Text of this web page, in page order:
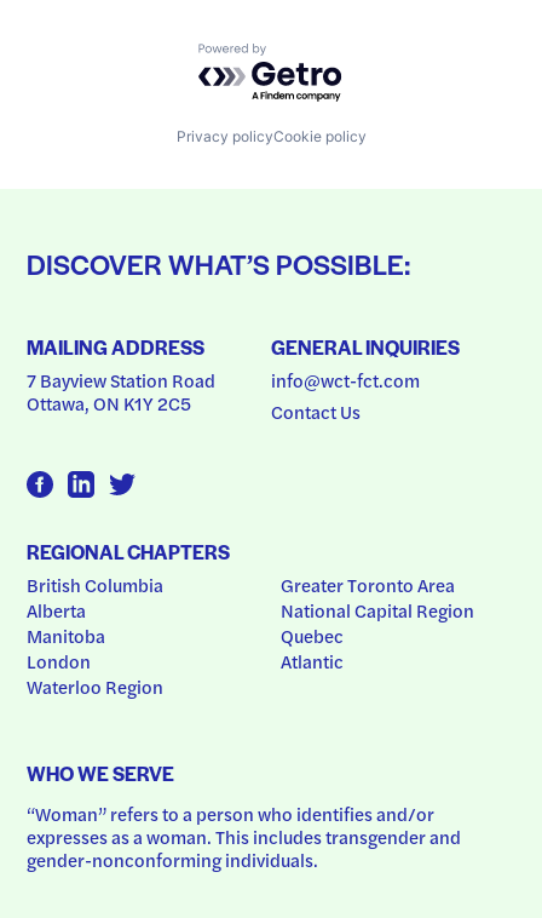
Powered by Getro.com
Privacy policyCookie policy
DISCOVER WHAT’S POSSIBLE:
MAILING ADDRESS
7 Bayview Station Road
Ottawa, ON K1Y 2C5
GENERAL INQUIRIES
info@wct-fct.com
Contact Us
REGIONAL CHAPTERS
British Columbia
Alberta
Manitoba
London
Waterloo Region
Greater Toronto Area
National Capital Region
Quebec
Atlantic
WHO WE SERVE
“Woman” refers to a person who identifies and/or
expresses as a woman. This includes transgender and
gender-nonconforming individuals.